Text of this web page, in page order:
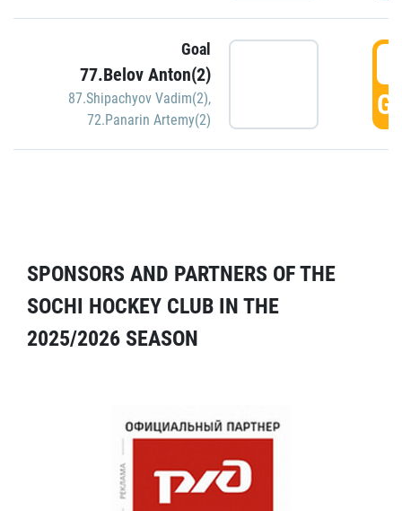
Goal
77.Belov Anton(2)
87.Shipachyov Vadim(2),
72.Panarin Artemy(2)
SPONSORS AND PARTNERS OF THE
SOCHI HOCKEY CLUB IN THE
2025/2026 SEASON